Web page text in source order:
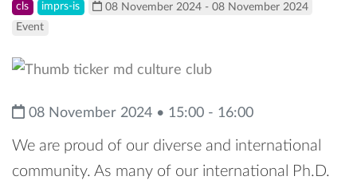
cls imprs-is
08 November 2024 - 08 November 2024
Event
08 November 2024 • 15:00 - 16:00
We are proud of our diverse and international
community. As many of our international Ph.D.